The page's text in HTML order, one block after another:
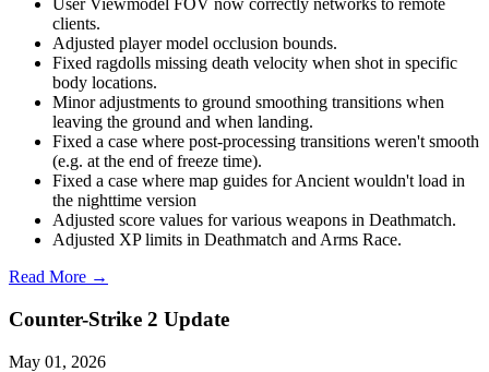
User Viewmodel FOV now correctly networks to remote
clients.
Adjusted player model occlusion bounds.
Fixed ragdolls missing death velocity when shot in specific
body locations.
Minor adjustments to ground smoothing transitions when
leaving the ground and when landing.
Fixed a case where post-processing transitions weren't smooth
(e.g. at the end of freeze time).
Fixed a case where map guides for Ancient wouldn't load in
the nighttime version
Adjusted score values for various weapons in Deathmatch.
Adjusted XP limits in Deathmatch and Arms Race.
Read More →
Counter-Strike 2 Update
May 01, 2026